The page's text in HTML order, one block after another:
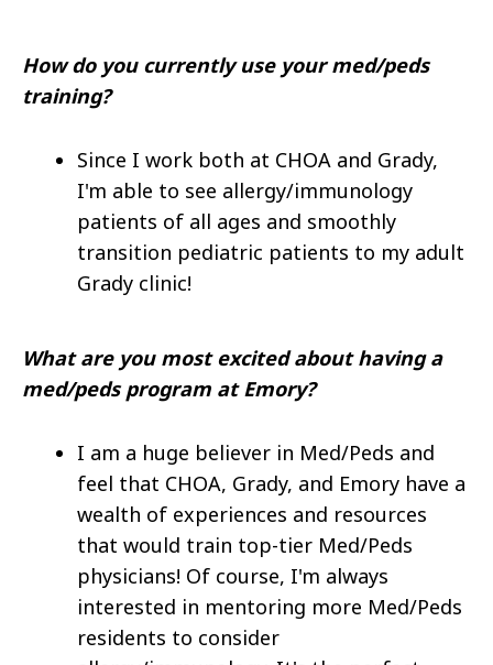
How do you currently use your med/peds
training?
Since I work both at CHOA and Grady,
I'm able to see allergy/immunology
patients of all ages and smoothly
transition pediatric patients to my adult
Grady clinic!
What are you most excited about having a
med/peds program at Emory?
I am a huge believer in Med/Peds and
feel that CHOA, Grady, and Emory have a
wealth of experiences and resources
that would train top-tier Med/Peds
physicians! Of course, I'm always
interested in mentoring more Med/Peds
residents to consider